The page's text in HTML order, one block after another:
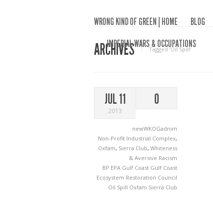
WRONG KIND OF GREEN | HOME BLOG
IMPERIAL WARS & OCCUPATIONS
ARCHIVES Tagged ‘Oil Spill‘
JUL 11
2013
0
newWKOGadnim
Non-Profit Industrial Complex,
Oxfam, Sierra Club, Whiteness
& Aversive Racism
BP EPA Gulf Coast Gulf Coast
Ecosystem Restoration Council
Oil Spill Oxfam Sierra Club